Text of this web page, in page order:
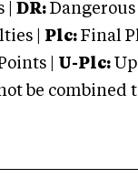
DR:
| Plc: Final
| U-Plc:
be combined